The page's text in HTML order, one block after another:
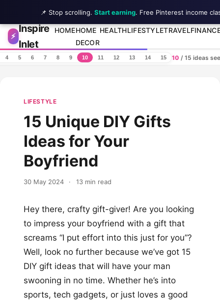
Skip to content
⚡
Inspire
Inlet
HOMEHOME
DECOR
HEALTHLIFESTYLETRAVEL
4 5 6 7 8 9 10 11 12 13 14 15 10 / 15 ideas
LIFESTYLE
15 Unique DIY Gifts
Ideas for Your
Boyfriend
30 May 2024 · 13 min read
Hey there, crafty gift-giver! Are you looking
to impress your boyfriend with a gift that
screams “I put effort into this just for you”?
Well, look no further because we’ve got 15
DIY gift ideas that will have your man
swooning in no time. Whether he’s into
sports, tech gadgets, or just loves a good
📌 Stop scrolling. Start earning. Free Pinterest income